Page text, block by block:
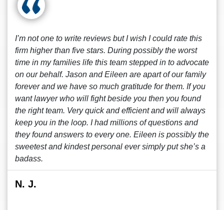
I’m not one to write reviews but I wish I could rate this
firm higher than five stars. During possibly the worst
time in my families life this team stepped in to advocate
on our behalf. Jason and Eileen are apart of our family
forever and we have so much gratitude for them. If you
want lawyer who will fight beside you then you found
the right team. Very quick and efficient and will always
keep you in the loop. I had millions of questions and
they found answers to every one. Eileen is possibly the
sweetest and kindest personal ever simply put she’s a
badass.
N. J.